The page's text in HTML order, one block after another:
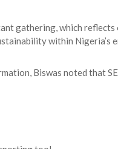
gathering, which
within Nigeria’s
Biswas noted that